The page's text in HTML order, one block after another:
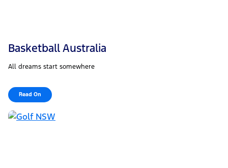
Basketball Australia
All dreams start somewhere
Read On